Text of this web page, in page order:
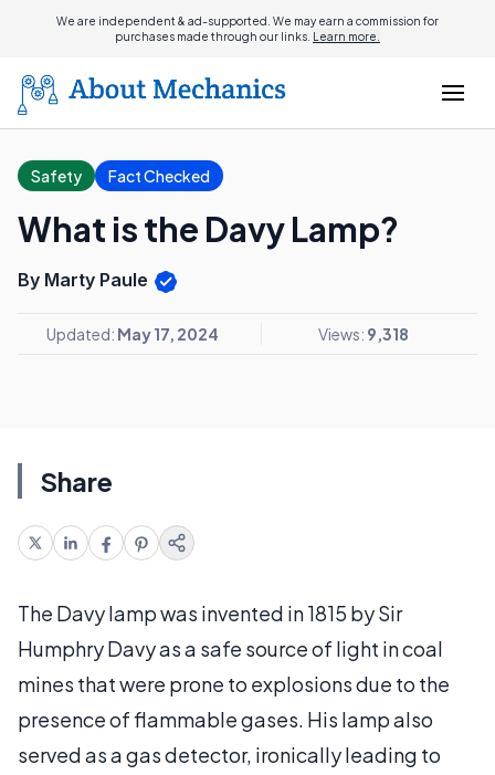
We are independent & ad-supported. We may earn a commission for
purchases made through our links. Learn more.
Safety Fact Checked
What is the Davy Lamp?
By Marty Paule
Updated: May 17, 2024 Views: 9,318
Share
The Davy lamp was invented in 1815 by Sir
Humphry Davy as a safe source of light in coal
mines that were prone to explosions due to the
presence of flammable gases. His lamp also
served as a gas detector, ironically leading to